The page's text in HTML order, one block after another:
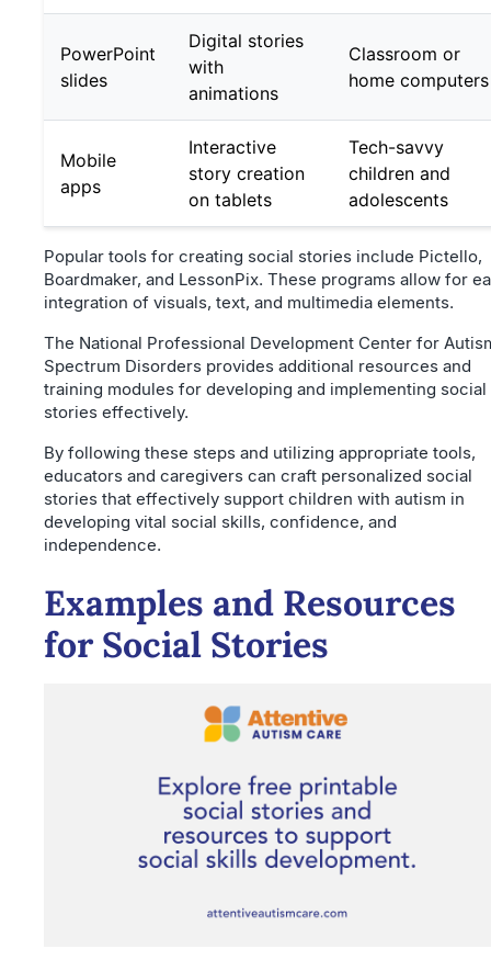
PowerPoint
slides
Digital stories
with
animations
Classroom or
home computers
Mobile
apps
Interactive
story creation
on tablets
Tech-savvy
children and
adolescents
Popular tools for creating social stories include Pictello,
Boardmaker, and LessonPix. These programs allow for
integration of visuals, text, and multimedia elements.
The National Professional Development Center for
Spectrum Disorders provides additional resources and
training modules for developing and implementing social
stories effectively.
By following these steps and utilizing appropriate tools,
educators and caregivers can craft personalized social
stories that effectively support children with autism in
developing vital social skills, confidence, and
independence.
Examples and Resources
for Social Stories